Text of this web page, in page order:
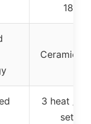
Ceramic
3 heat / 2